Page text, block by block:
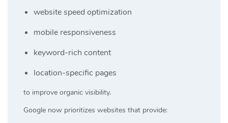
website speed optimization
mobile responsiveness
keyword-rich content
location-specific pages
to improve organic visibility.
Google now prioritizes websites that provide: